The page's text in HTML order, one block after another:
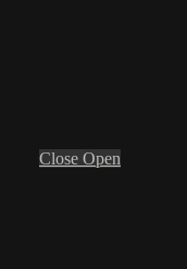
Close Open